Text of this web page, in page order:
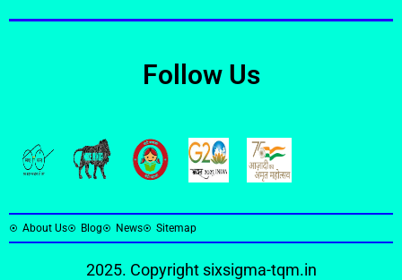
Follow Us
About Us Blog News Sitemap
2025. Copyright sixsigma-tqm.in